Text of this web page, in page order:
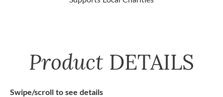
Product DETAILS
Swipe/scroll to see details